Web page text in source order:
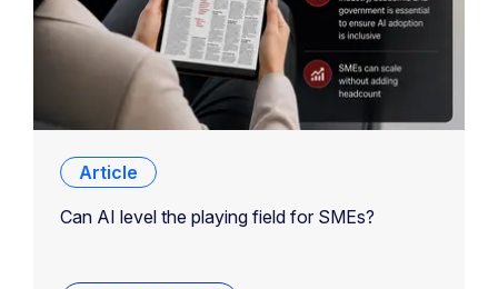
Article
Can AI level the playing field for SMEs?